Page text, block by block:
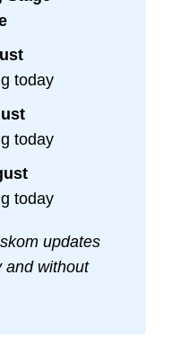
today
today
today
updates
and without